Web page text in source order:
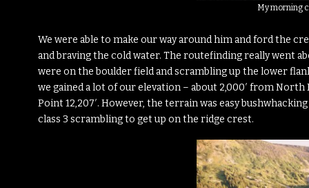
My morning
We were able to make our way around him and ford the
and braving the cold water. The routefinding really went
were on the boulder field and scrambling up the lower
we gained a lot of our elevation – about 2,000′ from
Point 12,207′. However, the terrain was easy
class 3 scrambling to get up on the ridge crest.